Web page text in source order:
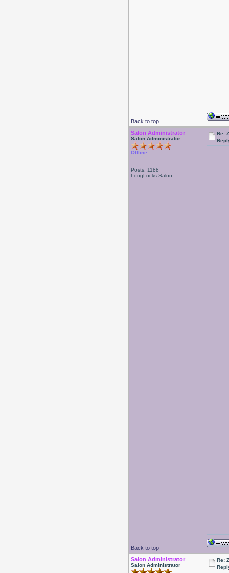
Back to top
Salon Administrator
Salon Administrator
Offline
Posts: 1188
LongLocks Salon
Re:
Back to top
Salon Administrator
Salon Administrator
Re: